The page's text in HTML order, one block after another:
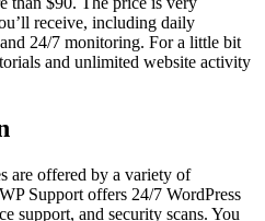
receive, including daily
24/7 monitoring. For a little bit
and unlimited website activity
are offered by a variety of
Support offers 24/7 WordPress
support, and security scans. You